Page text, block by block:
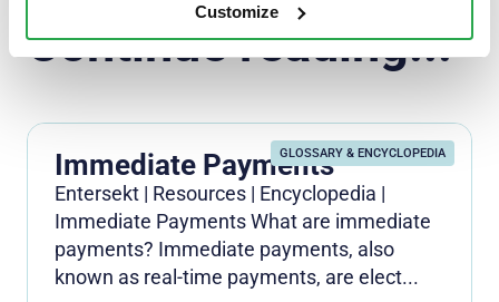
Customize
Continue reading...
GLOSSARY & ENCYCLOPEDIA
Immediate Payments
Entersekt | Resources | Encyclopedia |
Immediate Payments What are immediate
payments? Immediate payments, also
known as real-time payments, are elect...